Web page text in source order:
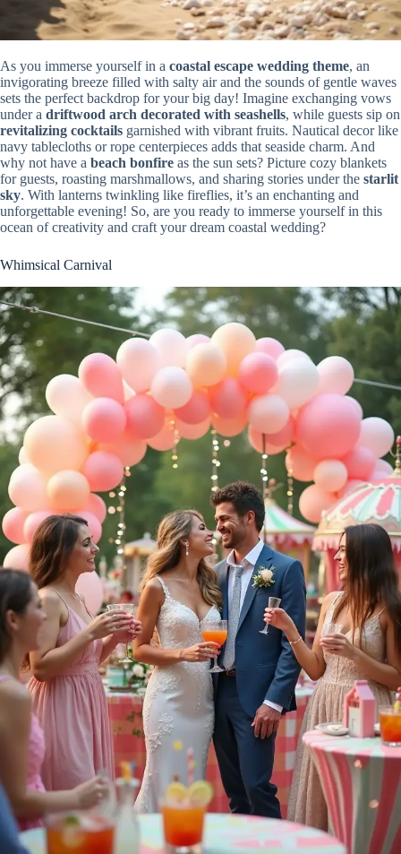
As you immerse yourself in a coastal escape wedding theme, an
invigorating breeze filled with salty air and the sounds of gentle waves
sets the perfect backdrop for your big day! Imagine exchanging vows
under a driftwood arch decorated with seashells, while guests sip on
revitalizing cocktails garnished with vibrant fruits. Nautical decor like
navy tablecloths or rope centerpieces adds that seaside charm. And
why not have a beach bonfire as the sun sets? Picture cozy blankets
for guests, roasting marshmallows, and sharing stories under the starlit
sky. With lanterns twinkling like fireflies, it’s an enchanting and
unforgettable evening! So, are you ready to immerse yourself in this
ocean of creativity and craft your dream coastal wedding?
Whimsical Carnival